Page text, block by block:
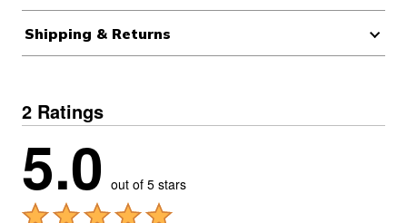
Shipping & Returns
2 Ratings
5.0 out of 5 stars